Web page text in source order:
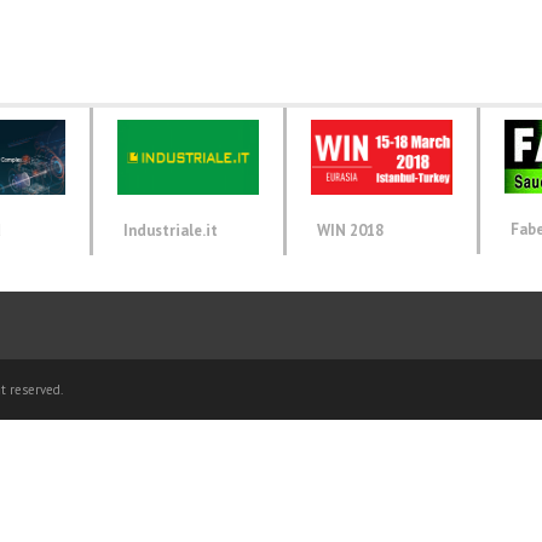
Industriale.it WIN 2018
reserved.